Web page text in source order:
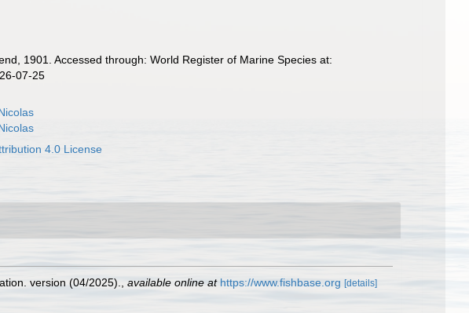
1901. Accessed through: World Register of Marine Species at:
07-25
4.0 License
version (04/2025). available online at https://www.fishbase.org [details]